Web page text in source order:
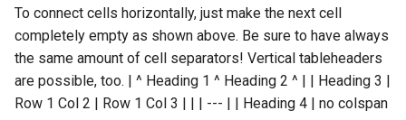
To connect cells horizontally, just make the next cell
completely empty as shown above. Be sure to have always
the same amount of cell separators! Vertical tableheaders
are possible, too. | ^ Heading 1 ^ Heading 2 ^ | | Heading 3 |
Row 1 Col 2 | Row 1 Col 3 | | | --- | | Heading 4 | no colspan